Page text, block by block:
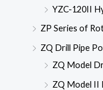
YZC-120II
ZP Series of
ZQ Drill Pipe
ZQ Model
ZQ Model II